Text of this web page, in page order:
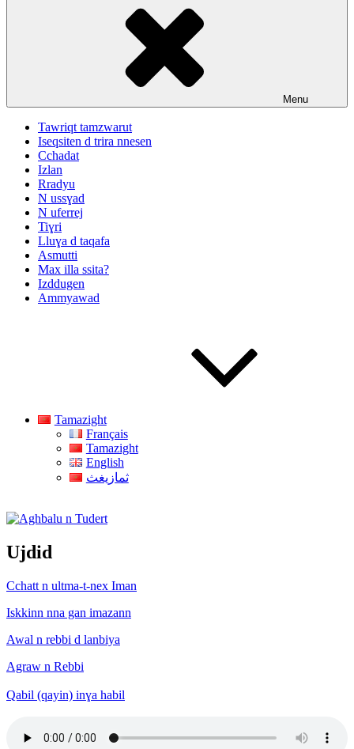
Menu
Tawriqt tamzwarut
Iseqsiten d trira nnesen
Cchadat
Izlan
Rradyu
N ussɣad
N uferrej
Tiɣri
Lluɣa d taqafa
Asmutti
Max illa ssita?
Izddugen
Ammyawad
Tamazight
Français
Tamazight
English
ثمازيغث
Aghbalu n Tudert
Ujdid
Cchatt n ultma-t-nex Iman
Iskkinn nna gan imazann
Awal n rebbi d lanbiya
Agraw n Rebbi
Qabil (qayin) inɣa habil